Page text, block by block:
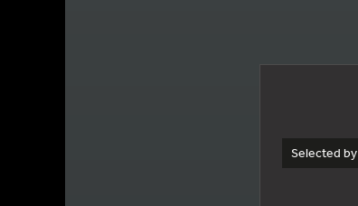
Selected by